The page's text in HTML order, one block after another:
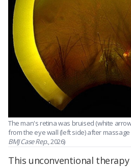
The man's retina was bruised (white
from the eye wall (left side) after
BMJ Case Rep., 2026)
This unconventional